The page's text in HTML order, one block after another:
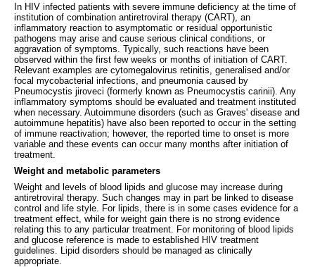
In HIV infected patients with severe immune deficiency at the time of
institution of combination antiretroviral therapy (CART), an
inflammatory reaction to asymptomatic or residual opportunistic
pathogens may arise and cause serious clinical conditions, or
aggravation of symptoms. Typically, such reactions have been
observed within the first few weeks or months of initiation of CART.
Relevant examples are cytomegalovirus retinitis, generalised and/or
focal mycobacterial infections, and pneumonia caused by
Pneumocystis jiroveci (formerly known as Pneumocystis carinii). Any
inflammatory symptoms should be evaluated and treatment instituted
when necessary. Autoimmune disorders (such as Graves' disease and
autoimmune hepatitis) have also been reported to occur in the setting
of immune reactivation; however, the reported time to onset is more
variable and these events can occur many months after initiation of
treatment.
Weight and metabolic parameters
Weight and levels of blood lipids and glucose may increase during
antiretroviral therapy. Such changes may in part be linked to disease
control and life style. For lipids, there is in some cases evidence for a
treatment effect, while for weight gain there is no strong evidence
relating this to any particular treatment. For monitoring of blood lipids
and glucose reference is made to established HIV treatment
guidelines. Lipid disorders should be managed as clinically
appropriate.